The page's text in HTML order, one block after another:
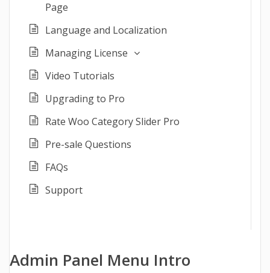
Page
Language and Localization
Managing License
Video Tutorials
Upgrading to Pro
Rate Woo Category Slider Pro
Pre-sale Questions
FAQs
Support
Admin Panel Menu Intro